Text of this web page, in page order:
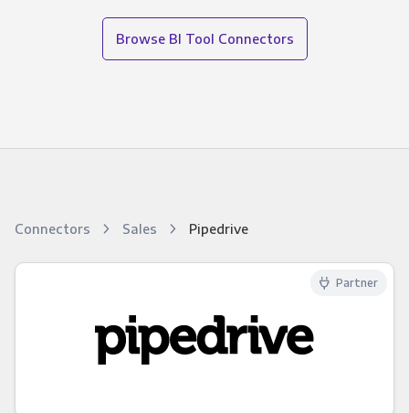
Browse BI Tool Connectors
Connectors Sales Pipedrive
Partner